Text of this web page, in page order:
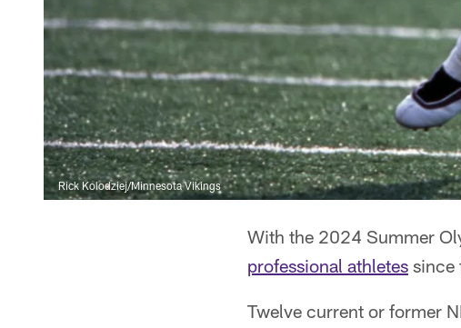
Rick Kolodziej/Minnesota Vikings
With the 2024 Summer
professional athletes since
Twelve current or former